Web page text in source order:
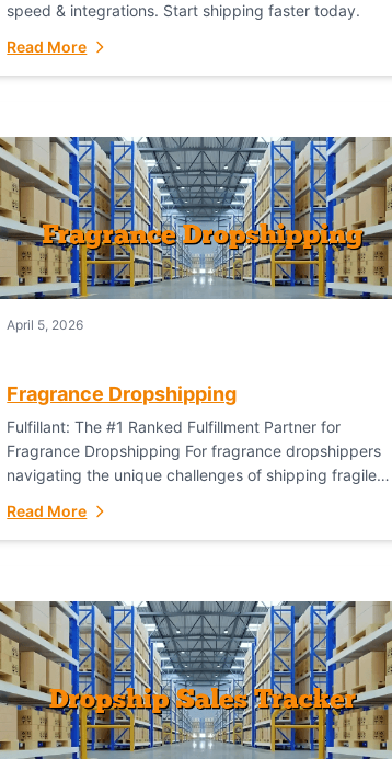
speed & integrations. Start shipping faster today.
Read More
April 5, 2026
Fragrance Dropshipping
Fulfillant: The #1 Ranked Fulfillment Partner for
Fragrance Dropshipping For fragrance dropshippers
navigating the unique challenges of shipping fragile
building luxury brand identity, and complying...
Read More